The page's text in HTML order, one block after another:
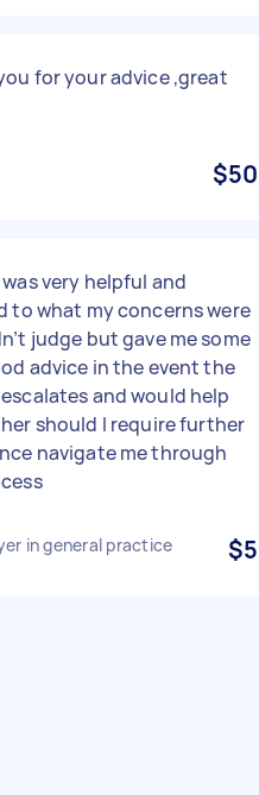
for your advice ,great
$50
very helpful and
to what my concerns were
judge but gave me some
advice in the event the
and would help
should I require further
navigate me through
in general practice $5